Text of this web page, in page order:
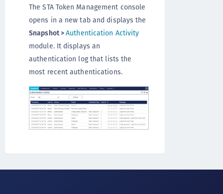
The STA Token Management console
opens in a new tab and displays the
Snapshot >Authentication Activity
module. It displays an
authentication log that lists the
most recent authentications.